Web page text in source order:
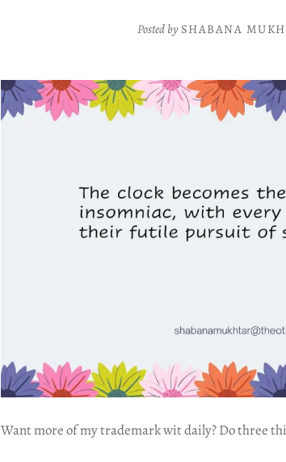
Posted by SHABANA
Want more of my trademark wit daily? Do three